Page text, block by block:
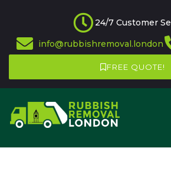
24/7 Customer
info@rubbishremoval.london
FREE QUOTE!